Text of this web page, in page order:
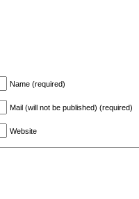
Name (required)
Mail (will not be published) (required)
Website